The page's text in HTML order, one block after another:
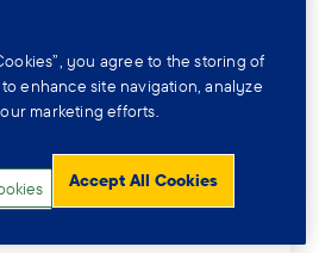
so that a long-
reduction in Great
hidden for people
you agree to the storing of
enhance site navigation, analyze
marketing efforts.
Accept All Cookies